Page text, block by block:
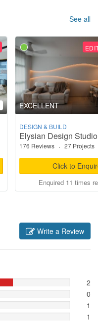
See all
EXCELLENT
DESIGN & BUILD
Elysian Design Studio
176 Reviews · 27 Projects
Click to
Enquired 11 times
Write a Review
2
0
1
1